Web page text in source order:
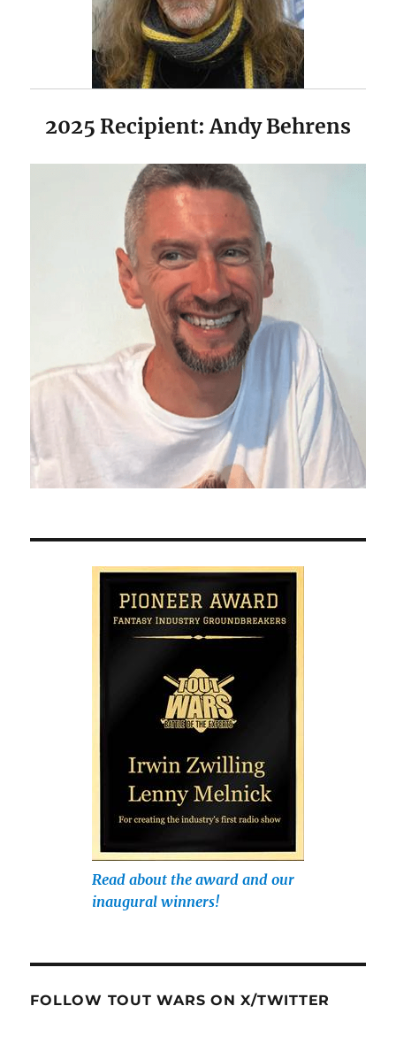
2025 Recipient: Andy Behrens
Read about the award and our
inaugural winners!
FOLLOW TOUT WARS ON X/TWITTER